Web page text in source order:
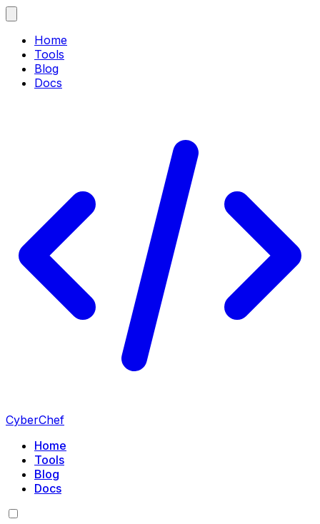
Home
Tools
Blog
Docs
CyberChef
Home
Tools
Blog
Docs